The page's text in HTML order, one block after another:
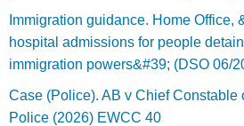
Immigration guidance. Home Office,
hospital admissions for people
immigration powers&#39; (DSO 06/
Case (Police). AB v Chief Constable
Police (2026) EWCC 40